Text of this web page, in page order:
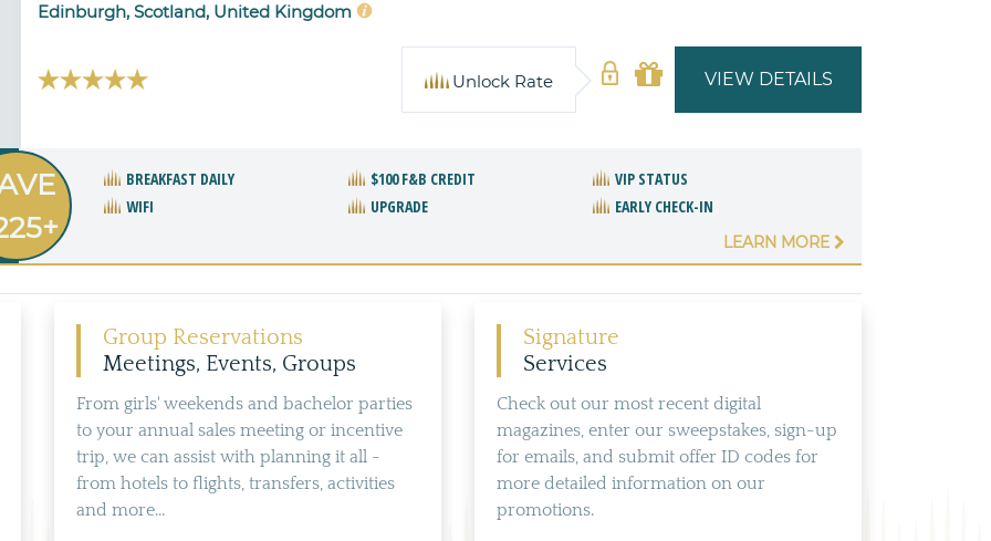
Edinburgh, Scotland, United Kingdom
VIEW DETAILS
Unlock Rate
BREAKFAST DAILY $100 F&B CREDIT
VIP STATUS
WIFI
UPGRADE EARLY CHECK-IN
LEARN MORE
Group Reservations
Meetings, Events, Groups
From girls' weekends and bachelor parties
to your annual sales meeting or incentive
trip, we can assist with planning it all -
from hotels to flights, transfers, activities
and more...
Signature
Services
Check out our most recent digital
magazines, enter our sweepstakes, sign-up
for emails, and submit offer ID codes for
more detailed information on our
promotions.